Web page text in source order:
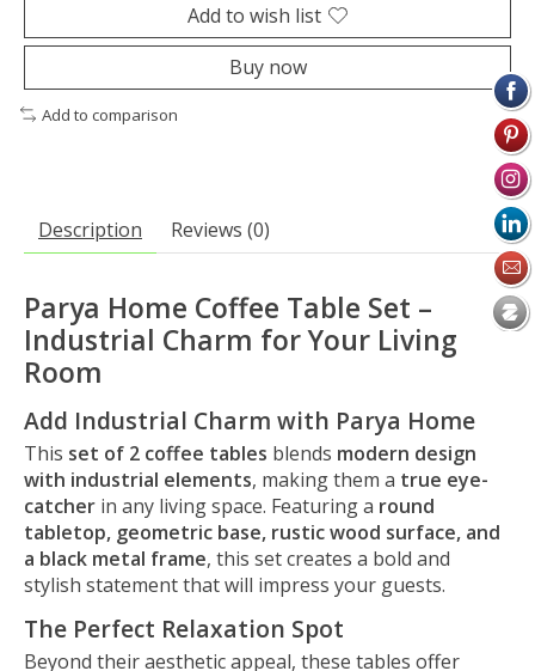
Add to wish list
Buy now
Add to comparison
Description Reviews (0)
Parya Home Coffee Table Set –
Industrial Charm for Your Living
Room
Add Industrial Charm with Parya Home
This set of 2 coffee tables blends modern design
with industrial elements, making them a true eye-
catcher in any living space. Featuring a round
tabletop, geometric base, rustic wood surface, and
a black metal frame, this set creates a bold and
stylish statement that will impress your guests.
The Perfect Relaxation Spot
Beyond their aesthetic appeal, these tables offer